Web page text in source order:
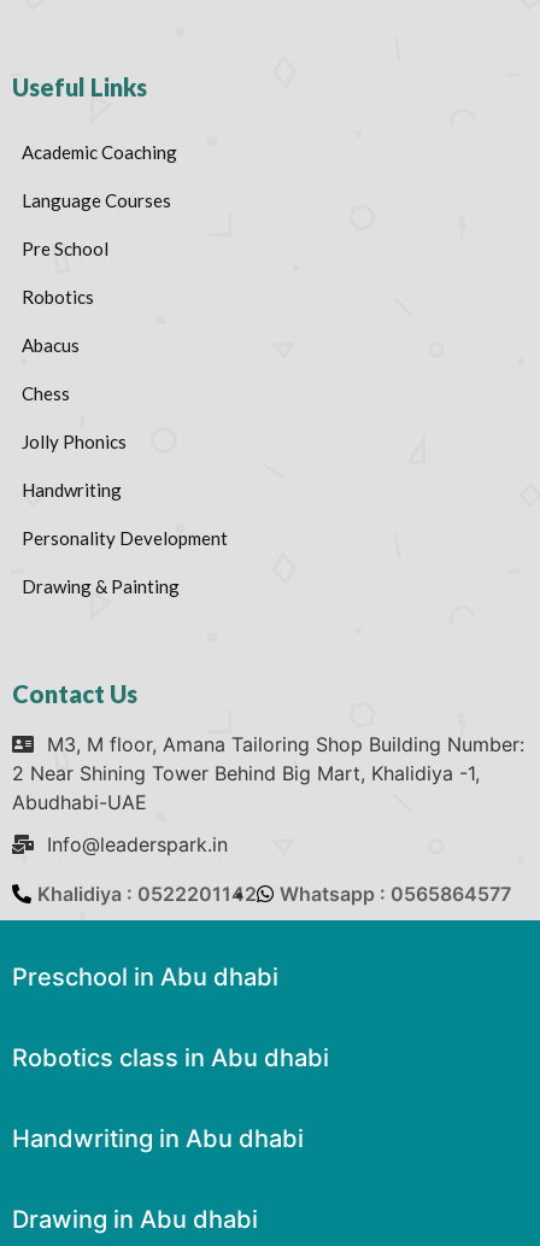
Useful Links
Academic Coaching
Language Courses
Pre School
Robotics
Abacus
Chess
Jolly Phonics
Handwriting
Personality Development
Drawing & Painting
Contact Us
M3, M floor, Amana Tailoring Shop Building Number:
2 Near Shining Tower Behind Big Mart, Khalidiya -1,
Abudhabi-UAE
Info@leaderspark.in
Khalidiya : 0522201142 Whatsapp : 0565864577
Preschool in Abu dhabi
Robotics class in Abu dhabi
Handwriting in Abu dhabi
Drawing in Abu dhabi